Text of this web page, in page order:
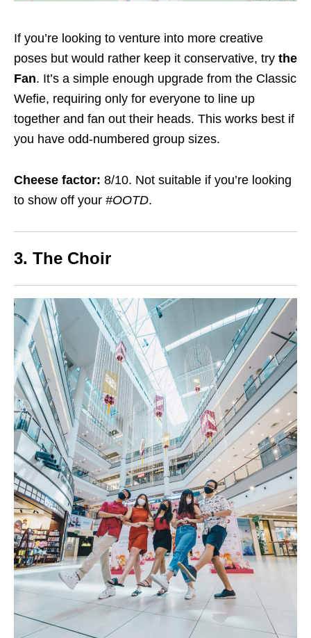
If you’re looking to venture into more creative
poses but would rather keep it conservative, try the
Fan. It’s a simple enough upgrade from the Classic
Wefie, requiring only for everyone to line up
together and fan out their heads. This works best if
you have odd-numbered group sizes.
Cheese factor: 8/10. Not suitable if you’re looking
to show off your #OOTD.
3. The Choir